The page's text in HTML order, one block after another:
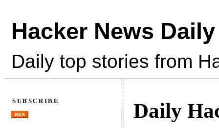
Hacker News Daily
Daily top stories from
Daily
SUBSCRIBE
RSS